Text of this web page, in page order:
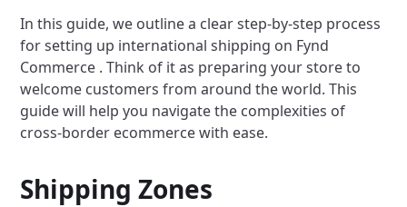
In this guide, we outline a clear step-by-step process
for setting up international shipping on Fynd
Commerce . Think of it as preparing your store to
welcome customers from around the world. This
guide will help you navigate the complexities of
cross-border ecommerce with ease.
Shipping Zones